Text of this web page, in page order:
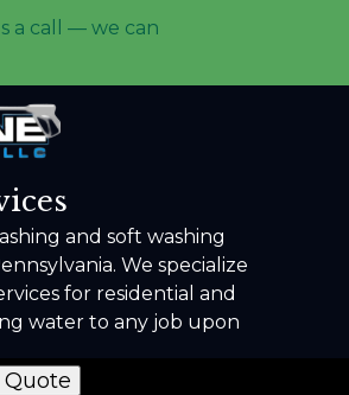
a call — we can
and soft washing
We specialize
for residential and
water to any job upon
Quote